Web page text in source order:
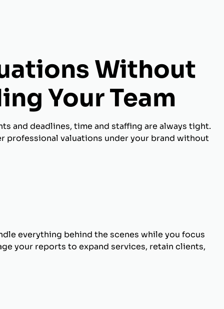
Without
Your Team
and deadlines, time and staffing are always tight.
professional valuations under your brand without
everything behind the scenes while you focus
your reports to expand services, retain clients,